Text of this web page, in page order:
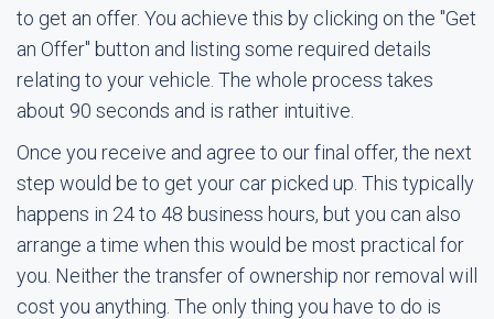
to get an offer. You achieve this by clicking on the "Get
an Offer" button and listing some required details
relating to your vehicle. The whole process takes
about 90 seconds and is rather intuitive.
Once you receive and agree to our final offer, the next
step would be to get your car picked up. This typically
happens in 24 to 48 business hours, but you can also
arrange a time when this would be most practical for
you. Neither the transfer of ownership nor removal will
cost you anything. The only thing you have to do is